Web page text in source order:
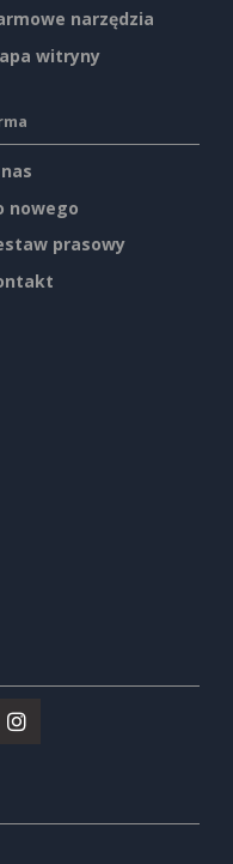
narzędzia
witryny
nowego
prasowy